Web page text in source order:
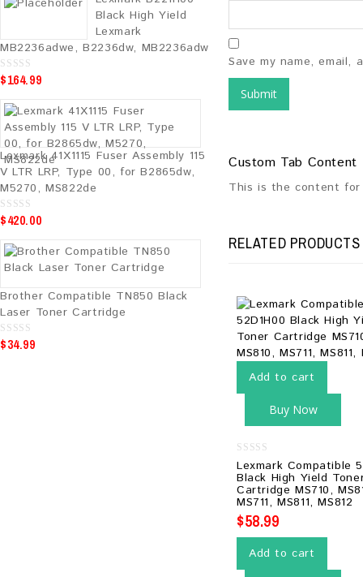
Save my name,
Custom Tab Content
This is the content
RELATED PRODUCTS
Add to cart
Buy Now
0
out
of
5
Lexmark Compatible
Black High Yield
Cartridge MS710,
MS711, MS811, MS812
$58.99
Add to cart
o
Black High Yield
Lexmark
MB2236adwe, B2236dw, MB2236adw
0
o
o
$164.99
Lexmark 41X1115 Fuser Assembly 115
V LTR LRP, Type 00, for B2865dw,
M5270, MS822de
0
o
o
$420.00
Brother Compatible TN850 Black
Laser Toner Cartridge
0
o
$34.99